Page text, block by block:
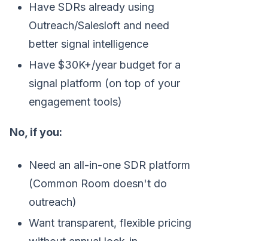
Have SDRs already using
Outreach/Salesloft and need
better signal intelligence
Have $30K+/year budget for a
signal platform (on top of your
engagement tools)
No, if you:
Need an all-in-one SDR platform
(Common Room doesn't do
outreach)
Want transparent, flexible pricing